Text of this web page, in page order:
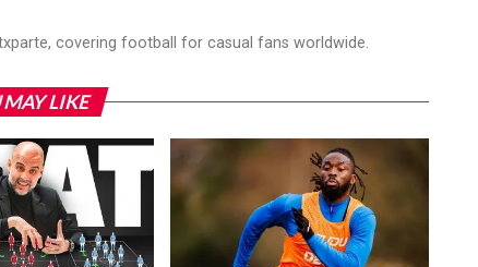
covering football for casual fans worldwide.
MAY LIKE